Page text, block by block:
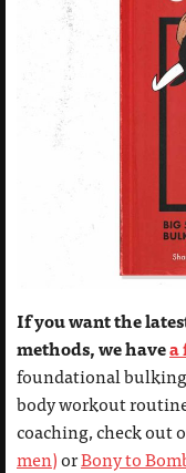
If you want the
methods, we havea
foundational
body workout
coaching, check out
men)orBony to